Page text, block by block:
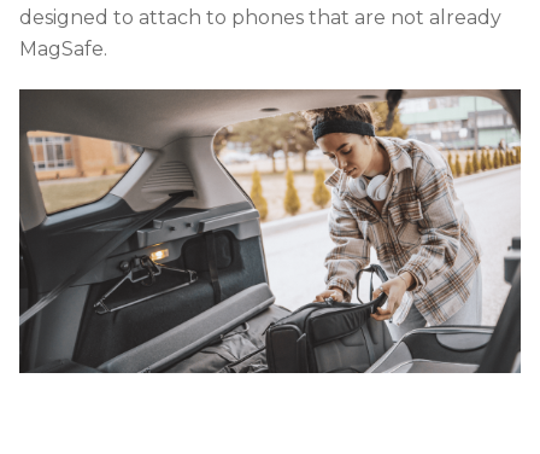
designed to attach to phones that are not already
MagSafe.